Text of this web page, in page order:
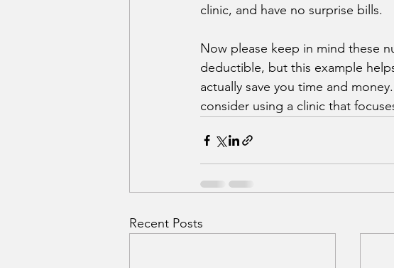
clinic, and have no surprise bills.
Now please keep in mind these
deductible, but this example
actually save you time and
consider using a clinic that
Recent Posts